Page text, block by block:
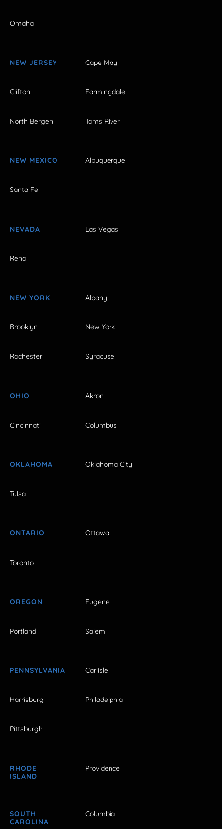
Omaha
NEW JERSEY Cape May
Clifton Farmingdale
North Bergen Toms River
NEW MEXICO Albuquerque
Santa Fe
NEVADA Las Vegas
Reno
NEW YORK Albany
Brooklyn New York
Rochester Syracuse
OHIO Akron
Cincinnati Columbus
OKLAHOMA Oklahoma City
Tulsa
ONTARIO Ottawa
Toronto
OREGON Eugene
Portland Salem
PENNSYLVANIA Carlisle
Harrisburg Philadelphia
Pittsburgh
RHODE
ISLAND
Providence
SOUTH
CAROLINA
Columbia